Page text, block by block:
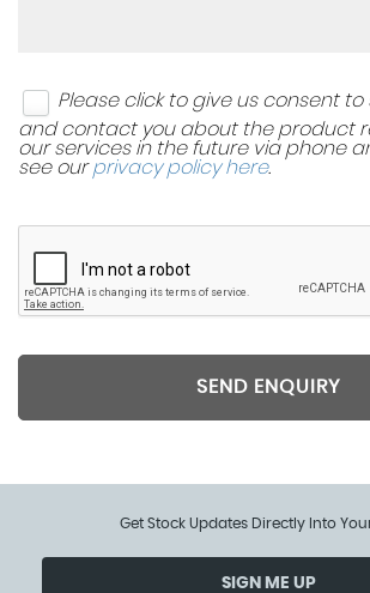
Please click to give us consent
and contact you about the product
our services in the future via phone
see ourprivacy policy here.
SEND ENQUIRY
Get Stock Updates Directly Into
SIGN ME UP